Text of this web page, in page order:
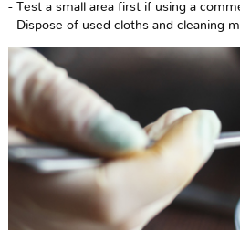
- Test a small area first if using a
- Dispose of used cloths and cleaning